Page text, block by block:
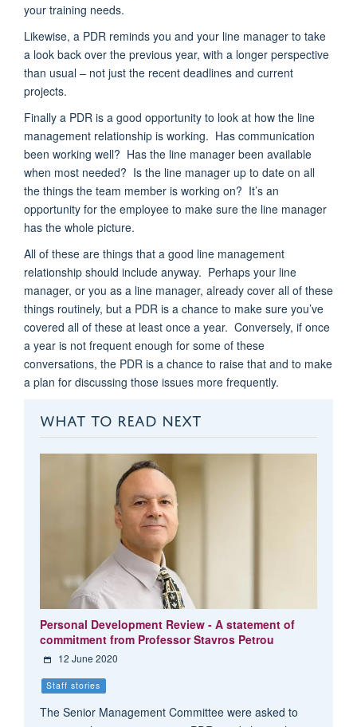
your training needs.
Likewise, a PDR reminds you and your line manager to take
a look back over the previous year, with a longer perspective
than usual – not just the recent deadlines and current
projects.
Finally a PDR is a good opportunity to look at how the line
management relationship is working. Has communication
been working well? Has the line manager been available
when most needed? Is the line manager up to date on all
the things the team member is working on? It’s an
opportunity for the employee to make sure the line manager
has the whole picture.
All of these are things that a good line management
relationship should include anyway. Perhaps your line
manager, or you as a line manager, already cover all of these
things routinely, but a PDR is a chance to make sure you’ve
covered all of these at least once a year. Conversely, if once
a year is not frequent enough for some of these
conversations, the PDR is a chance to raise that and to make
a plan for discussing those issues more frequently.
WHAT TO READ NEXT
Personal Development Review - A statement of
commitment from Professor Stavros Petrou
12 June 2020
Staff stories
The Senior Management Committee were asked to